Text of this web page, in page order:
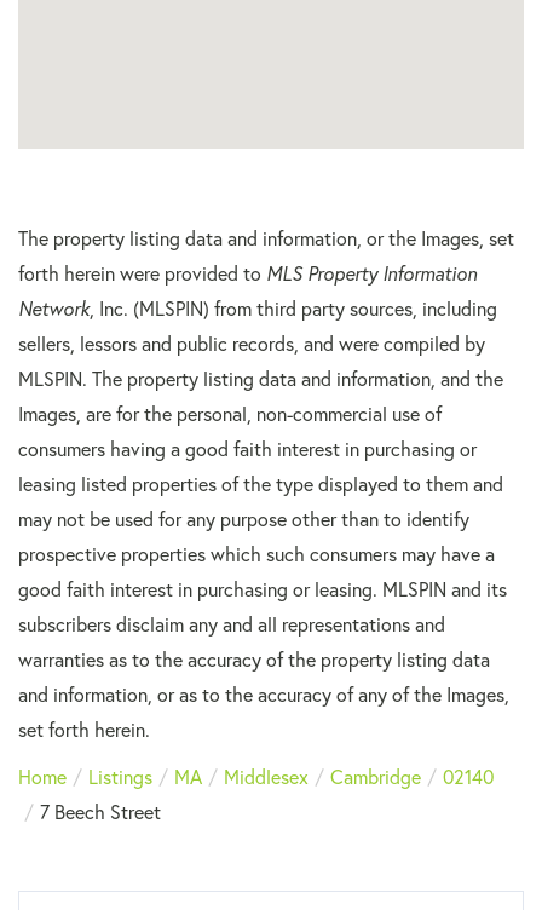
The property listing data and information, or the Images, set
forth herein were provided to MLS Property Information
Network, Inc. (MLSPIN) from third party sources, including
sellers, lessors and public records, and were compiled by
MLSPIN. The property listing data and information, and the
Images, are for the personal, non-commercial use of
consumers having a good faith interest in purchasing or
leasing listed properties of the type displayed to them and
may not be used for any purpose other than to identify
prospective properties which such consumers may have a
good faith interest in purchasing or leasing. MLSPIN and its
subscribers disclaim any and all representations and
warranties as to the accuracy of the property listing data
and information, or as to the accuracy of any of the Images,
set forth herein.
Home
Listings MA Middlesex Cambridge
02140
7 Beech Street